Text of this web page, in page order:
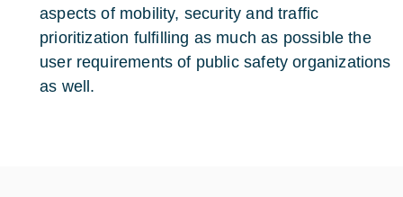
aspects of mobility, security and traffic
prioritization fulfilling as much as possible the
user requirements of public safety organizations
as well.